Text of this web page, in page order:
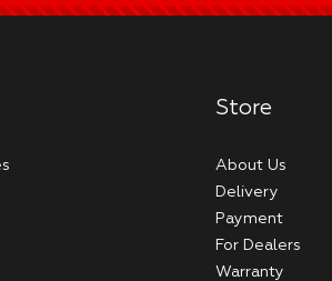
Store
About Us
Delivery
Payment
For Dealers
Warranty